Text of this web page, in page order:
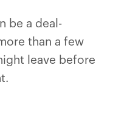
be a deal-
than a few
leave before